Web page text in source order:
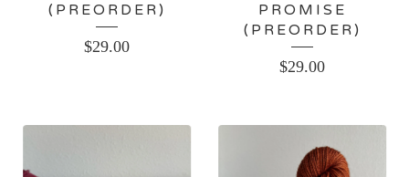
(PREORDER)
$29.00
PROMISE
(PREORDER)
$29.00